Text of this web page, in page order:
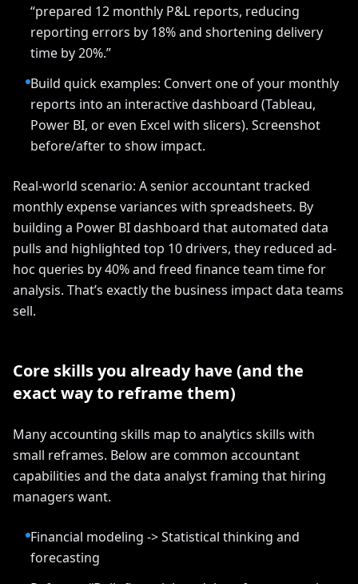
“prepared 12 monthly P&L reports, reducing
reporting errors by 18% and shortening delivery
time by 20%.”
Build quick examples: Convert one of your monthly
reports into an interactive dashboard (Tableau,
Power BI, or even Excel with slicers). Screenshot
before/after to show impact.
Real-world scenario: A senior accountant tracked
monthly expense variances with spreadsheets. By
building a Power BI dashboard that automated data
pulls and highlighted top 10 drivers, they reduced ad-
hoc queries by 40% and freed finance team time for
analysis. That’s exactly the business impact data teams
sell.
Core skills you already have (and the
exact way to reframe them)
Many accounting skills map to analytics skills with
small reframes. Below are common accountant
capabilities and the data analyst framing that hiring
managers want.
Financial modeling -> Statistical thinking and
forecasting